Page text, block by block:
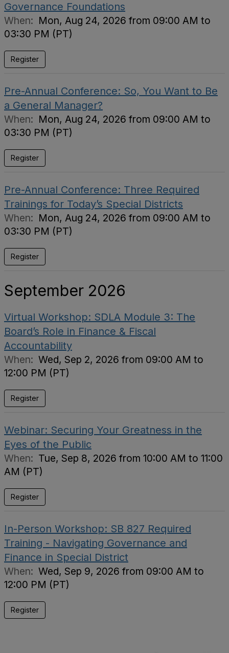
Governance Foundations
When: Mon, Aug 24, 2026 from 09:00 AM to
03:30 PM (PT)
Register
Pre-Annual Conference: So, You Want to Be
a General Manager?
When: Mon, Aug 24, 2026 from 09:00 AM to
03:30 PM (PT)
Register
Pre-Annual Conference: Three Required
Trainings for Today’s Special Districts
When: Mon, Aug 24, 2026 from 09:00 AM to
03:30 PM (PT)
Register
September 2026
Virtual Workshop: SDLA Module 3: The
Board’s Role in Finance & Fiscal
Accountability
When: Wed, Sep 2, 2026 from 09:00 AM to
12:00 PM (PT)
Register
Webinar: Securing Your Greatness in the
Eyes of the Public
When: Tue, Sep 8, 2026 from 10:00 AM to 11:00
AM (PT)
Register
In-Person Workshop: SB 827 Required
Training - Navigating Governance and
Finance in Special District
When: Wed, Sep 9, 2026 from 09:00 AM to
12:00 PM (PT)
Register